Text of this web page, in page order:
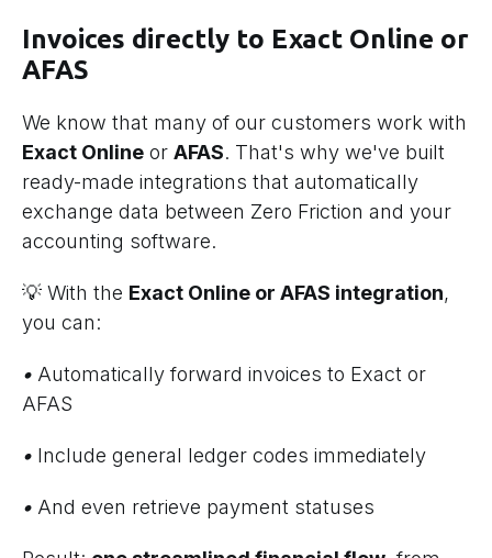
Invoices directly to Exact Online or
AFAS
We know that many of our customers work with
Exact Online or AFAS. That's why we've built
ready-made integrations that automatically
exchange data between Zero Friction and your
accounting software.
💡 With the Exact Online or AFAS integration,
you can:
• Automatically forward invoices to Exact or
AFAS
• Include general ledger codes immediately
• And even retrieve payment statuses